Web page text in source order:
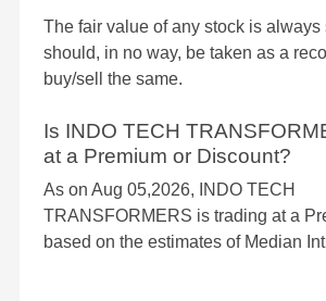
The fair value of any stock is always
should, in no way, be taken as a
buy/sell the same.
Is INDO TECH
at a Premium or Discount?
As on Aug 05,2026, INDO TECH
TRANSFORMERS is trading at a
based on the estimates of Median